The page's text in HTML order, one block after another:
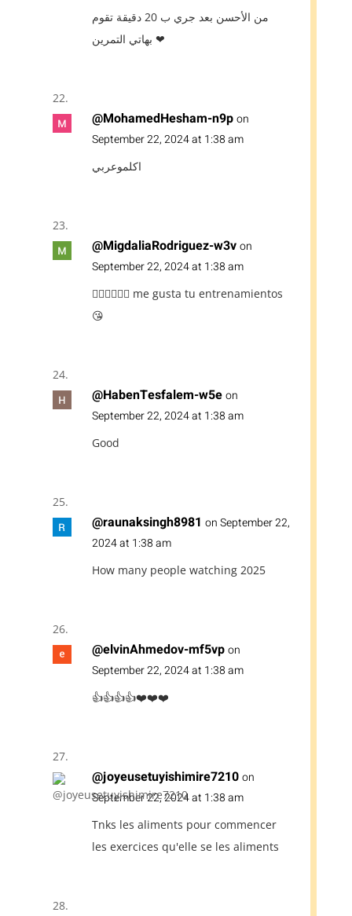
من الأحسن بعد جري ب 20 دقيقة تقوم
بهاتي التمرين ❤
@MohamedHesham-n9pon
September 22, 2024 at 1:38 am
اكلموعربي
@MigdaliaRodriguez-w3von
September 22, 2024 at 1:38 am
👍🏽🖐🏽💪🏽 me gusta tu entrenamientos
😘
@HabenTesfalem-w5eon
September 22, 2024 at 1:38 am
Good
@raunaksingh8981 on September 22,
2024 at 1:38 am
How many people watching 2025
@elvinAhmedov-mf5vpon
September 22, 2024 at 1:38 am
👍👍👍👍❤️❤️❤️
@joyeusetuyishimire7210on
September 22, 2024 at 1:38 am
Tnks les aliments pour commencer
les exercices qu'elle se les aliments